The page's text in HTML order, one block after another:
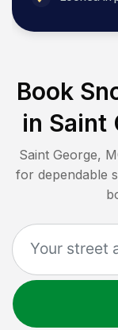
Book
in Saint
Saint George,
for dependable